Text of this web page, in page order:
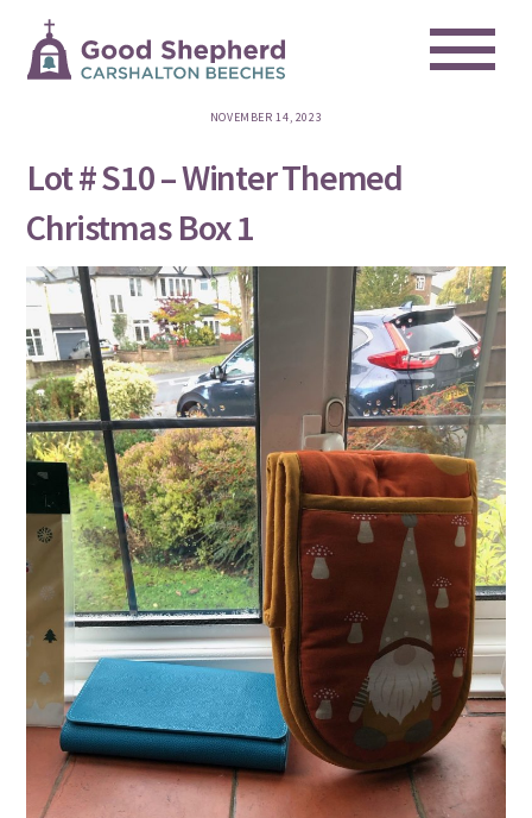
content
NOVEMBER 14, 2023
Lot # S10 – Winter Themed
Christmas Box 1